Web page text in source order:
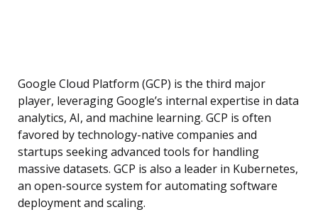
Google Cloud Platform (GCP) is the third major
player, leveraging Google’s internal expertise in data
analytics, AI, and machine learning. GCP is often
favored by technology-native companies and
startups seeking advanced tools for handling
massive datasets. GCP is also a leader in Kubernetes,
an open-source system for automating software
deployment and scaling.